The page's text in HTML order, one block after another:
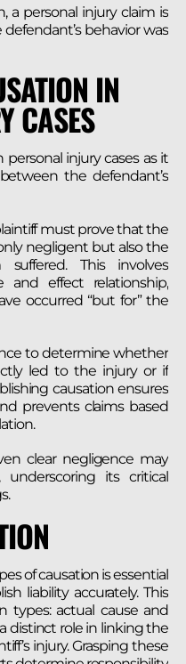
a personal injury claim is
behavior was
IN
CASES
personal injury cases as it
the defendant’s
must prove that the
negligent but also the
This involves
and effect relationship,
occurred “but for” the
to determine whether
led to the injury or if
causation ensures
prevents claims based
clear negligence may
its critical
of causation is essential
liability accurately. This
types: actual cause and
distinct role in linking the
injury. Grasping these